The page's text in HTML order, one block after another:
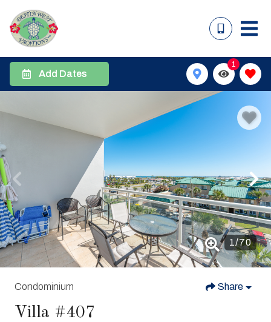
Add Dates
1
1/70
Condominium Share
Villa #407